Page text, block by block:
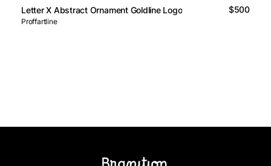
Letter X Abstract Ornament Goldline Logo $500
Proffartline